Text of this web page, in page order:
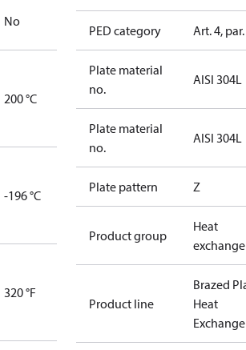
No
200 °C
-196 °C
320 °F
PED category Art. 4,
Plate material
no.
AISI 304L
Plate material
no.
AISI 304L
Plate pattern Z
Product group
Heat
Product line
Brazed
Heat